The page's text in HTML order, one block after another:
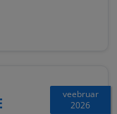
veebruar
2026